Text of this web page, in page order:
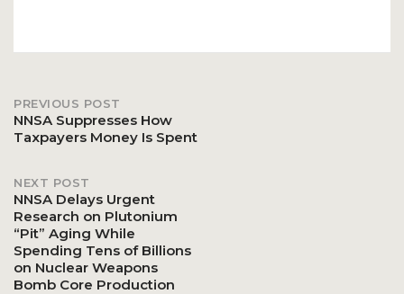
Post
navigation
PREVIOUS POST
NNSA Suppresses How
Taxpayers Money Is Spent
NEXT POST
NNSA Delays Urgent
Research on Plutonium
“Pit” Aging While
Spending Tens of Billions
on Nuclear Weapons
Bomb Core Production